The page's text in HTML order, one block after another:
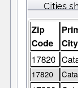
Cities
Zip
Code
City
17820
17820